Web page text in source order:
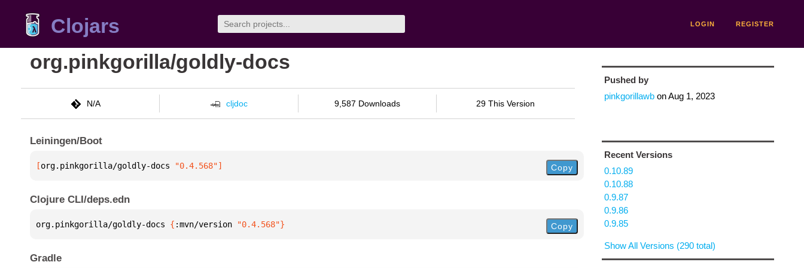
Clojars LOGIN REGISTER
org.pinkgorilla/goldly-docs
N/A cljdoc 9,587 Downloads 29 This Version
Leiningen/Boot
[org.pinkgorilla/goldly-docs "0.4.568"] Copy
Clojure CLI/deps.edn
org.pinkgorilla/goldly-docs { :mvn/version "0.4.568"} Copy
Gradle
Pushed by
pinkgorillawbonAug 1, 2023
Recent Versions
0.10.89
0.10.88
0.9.87
0.9.86
0.9.85
Show All Versions (290 total)